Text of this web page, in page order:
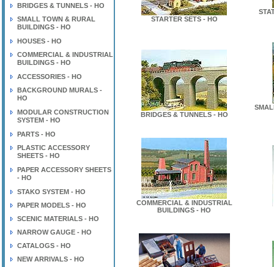
BRIDGES & TUNNELS - HO
SMALL TOWN & RURAL
BUILDINGS - HO
HOUSES - HO
COMMERCIAL & INDUSTRIAL
BUILDINGS - HO
ACCESSORIES - HO
BACKGROUND MURALS -
HO
MODULAR CONSTRUCTION
SYSTEM - HO
PARTS - HO
PLASTIC ACCESSORY
SHEETS - HO
PAPER ACCESSORY SHEETS
- HO
STAKO SYSTEM - HO
PAPER MODELS - HO
SCENIC MATERIALS - HO
NARROW GAUGE - HO
CATALOGS - HO
NEW ARRIVALS - HO
STARTER SETS - HO
BRIDGES & TUNNELS - HO
COMMERCIAL & INDUSTRIAL
BUILDINGS - HO